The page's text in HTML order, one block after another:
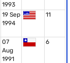
1993
19 Sep
1994
11
07
Aug
1991
6